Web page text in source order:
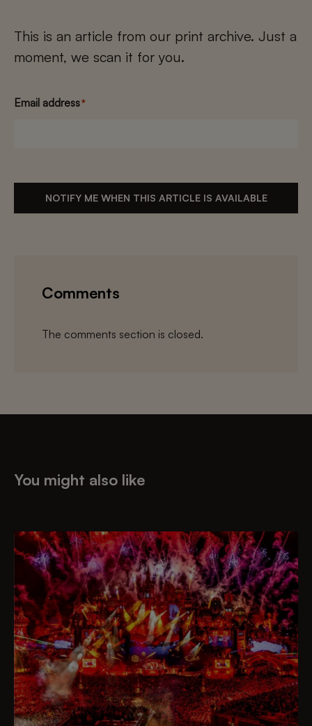
This is an article from our print archive. Just a
moment, we scan it for you.
Email address*
NOTIFY ME WHEN THIS ARTICLE IS AVAILABLE
Comments
The comments section is closed.
You might also like